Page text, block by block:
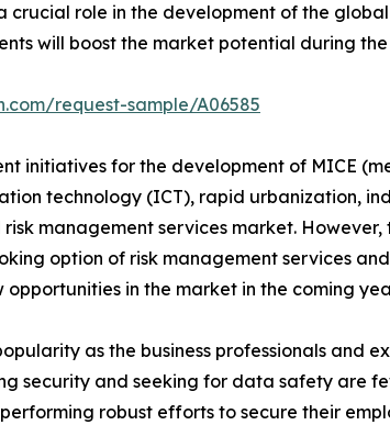
crucial role in the development of the
will boost the market potential during
request-sample/A06585
initiatives for the development of MICE
technology (ICT), rapid urbanization,
management services market.
option of risk management services
in the market in the coming
as the business professionals and
security and seeking for data safety are
robust efforts to secure their